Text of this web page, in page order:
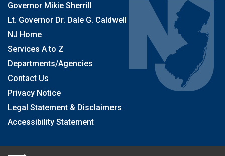
Governor Mikie Sherrill
Lt. Governor Dr. Dale G. Caldwell
NJ Home
Services A to Z
Departments/Agencies
Contact Us
Privacy Notice
Legal Statement & Disclaimers
Accessibility Statement